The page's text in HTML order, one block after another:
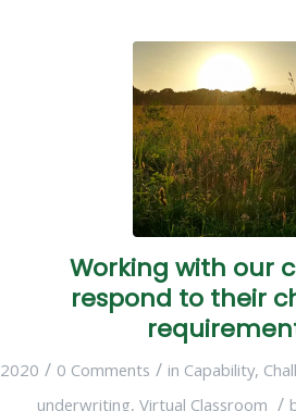
Working with our
respond to their
/ 0 Comments / in Capability,
underwriting, Virtual Classroom /